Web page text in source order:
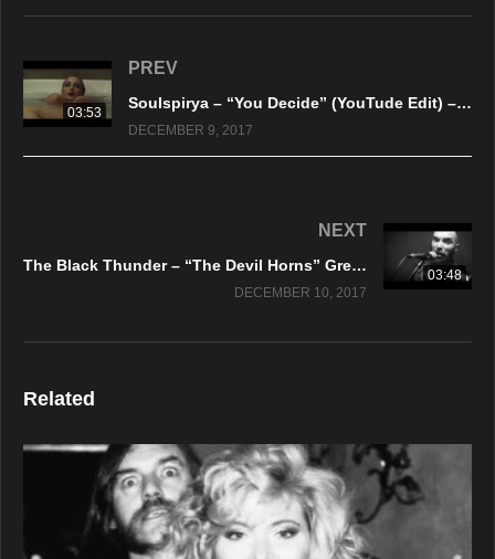
03:53
PREV
Soulspirya – “You Decide” (YouTude Edit) – Official Music Video
DECEMBER 9, 2017
03:48
NEXT
The Black Thunder – “The Devil Horns” Green Lungs Records
DECEMBER 10, 2017
Related